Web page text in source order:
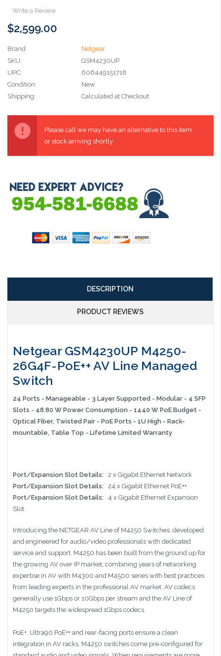
Write a Review
$2,599.00
Brand
Netgear
SKU:
GSM4230UP
UPC:
606449151718
Condition:
New
Shipping:
Calculated at Checkout
Stock:
Please call we may have an alternative to this item
or stock arriving shortly
DESCRIPTION
PRODUCT REVIEWS
Netgear GSM4230UP M4250-
26G4F-PoE++ AV Line Managed
Switch
24 Ports - Manageable - 3 Layer Supported - Modular - 4 SFP
Slots - 48.80 W Power Consumption - 1440 W PoE Budget -
Optical Fiber, Twisted Pair - PoE Ports - 1U High - Rack-
mountable, Table Top - Lifetime Limited Warranty
Port/Expansion Slot Details: 2 x Gigabit Ethernet Network
Port/Expansion Slot Details: 24 x Gigabit Ethernet PoE++
Port/Expansion Slot Details: 4 x Gigabit Ethernet Expansion
Slot
Introducing the NETGEAR AV Line of M4250 Switches, developed
and engineered for audio/video professionals with dedicated
service and support. M4250 has been built from the ground up for
the growing AV over IP market, combining years of networking
expertise in AV with M4300 and M4500 series with best practices
from leading experts in the professional AV market. AV codecs
generally use 1Gbps or 10Gbps per stream and the AV Line of
M4250 targets the widespread 1Gbps codecs.
PoE+, Ultra90 PoE++ and rear-facing ports ensure a clean
integration in AV racks. M4250 switches come pre-configured for